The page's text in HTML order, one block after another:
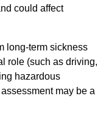
could affect
long-term sickness
role (such as driving,
hazardous
may be a